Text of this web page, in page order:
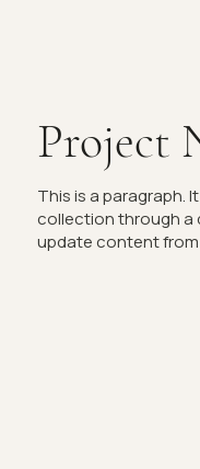
Project
This is a paragraph.
collection through a
update content